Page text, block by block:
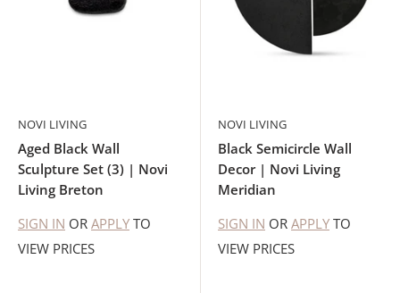
NOVI LIVING
Aged Black Wall
Sculpture Set (3) | Novi
Living Breton
SIGN IN OR APPLY TO
VIEW PRICES
NOVI LIVING
Black Semicircle Wall
Decor | Novi Living
Meridian
SIGN IN OR APPLY TO
VIEW PRICES